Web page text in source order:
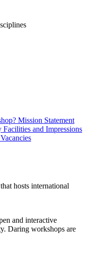
Mission Statement
Facilities and Impressions
Vacancies
hosts international
and interactive
Daring workshops are